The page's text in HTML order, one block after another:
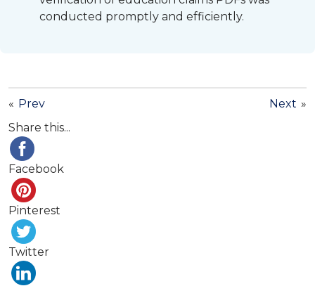
conducted promptly and efficiently.
« Prev Next »
Share this...
Facebook
Pinterest
Twitter